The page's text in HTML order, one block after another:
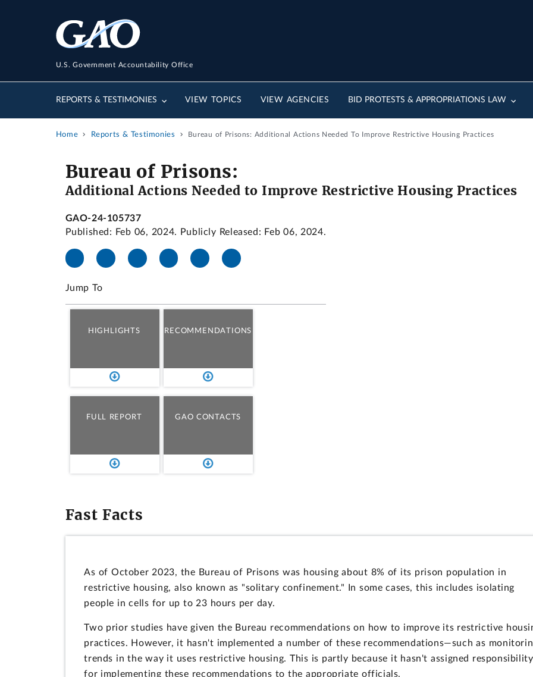
U.S. Government Accountability Office
REPORTS & TESTIMONIES VIEW TOPICS VIEW AGENCIES BID PROTESTS & APPROPRIATIONS LAW
Home Reports & Testimonies Bureau of Prisons: Additional Actions Needed To Improve Restrictive Housing Practices
Bureau of Prisons:
Additional Actions Needed to Improve Restrictive Housing Practices
GAO-24-105737
Published: Feb 06, 2024. Publicly Released: Feb 06, 2024.
Jump To
HIGHLIGHTS RECOMMENDATIONS
FULL REPORT GAO CONTACTS
Fast Facts
As of October 2023, the Bureau of Prisons was housing about 8% of its prison population in
restrictive housing, also known as "solitary confinement." In some cases, this includes isolating
people in cells for up to 23 hours per day.
Two prior studies have given the Bureau recommendations on how to improve its restrictive
practices. However, it hasn't implemented a number of these recommendations—such as
trends in the way it uses restrictive housing. This is partly because it hasn't assigned responsibility
for implementing these recommendations to the appropriate officials.